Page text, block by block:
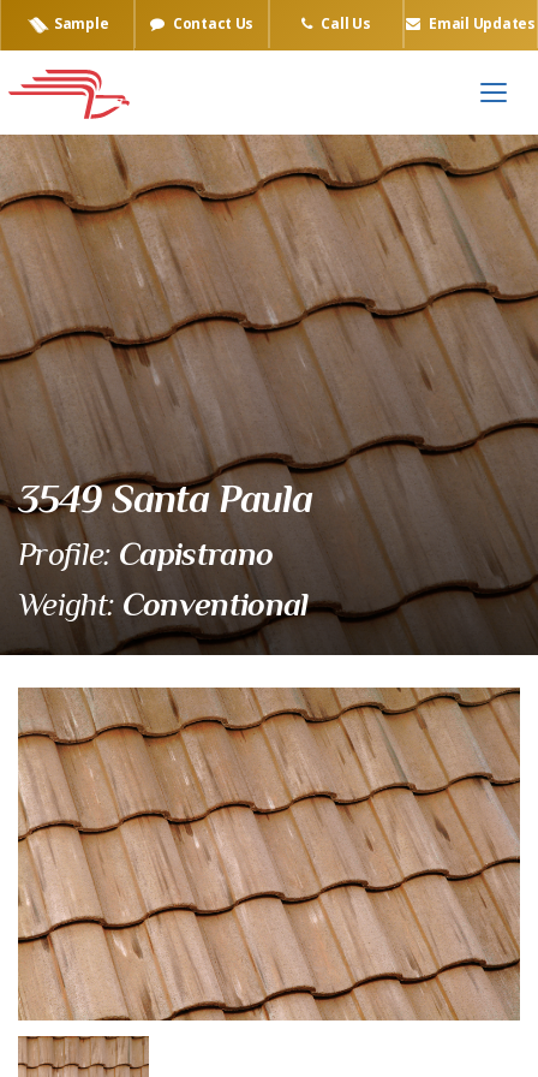
Sample Contact Us Call Us Email Updates
3549 Santa Paula
Profile: Capistrano
Weight: Conventional
Eagle Tile Product Sample
3549 Santa Paula
Eagle Tile Product Specifications